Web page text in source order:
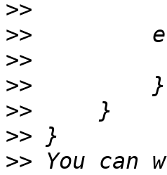
>>
>>
>>
>>
>>
>>
>> You can